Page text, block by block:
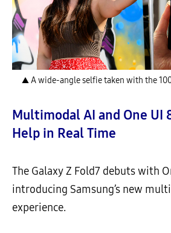
▲ A wide-angle selfie taken with the
Multimodal AI and One UI
Help in Real Time
The Galaxy Z Fold7 debuts with
introducing Samsung’s new
experience.